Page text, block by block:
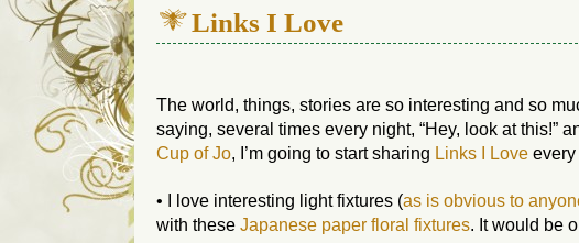
Links I Love
The world, things, stories are so interesting and so
saying, several times every night, “Hey, look at this!”
Cup of Jo, I’m going to start sharing Links I Love every
• I love interesting light fixtures (as is obvious to
with these Japanese paper floral fixtures. It would be